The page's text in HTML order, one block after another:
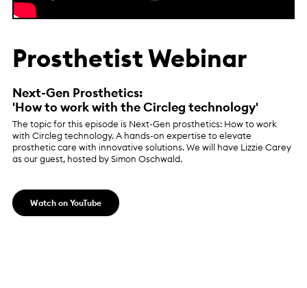
Prosthetist Webinar
Next-Gen Prosthetics:
'How to work with the Circleg technology'
The topic for this episode is Next-Gen prosthetics: How to work
with Circleg technology. A hands-on expertise to elevate
prosthetic care with innovative solutions. We will have Lizzie Carey
as our guest, hosted by Simon Oschwald.
Watch on YouTube